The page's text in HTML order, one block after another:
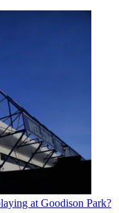
at Goodison Park?